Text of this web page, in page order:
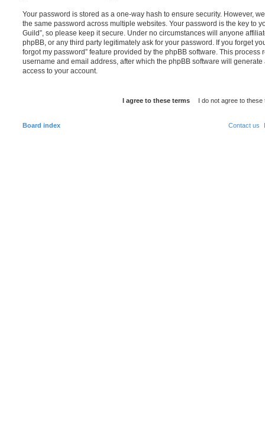
Your password is stored as a one-way hash to ensure security. However,
the same password across multiple websites. Your password is the key to
Guild”, so please keep it secure. Under no circumstances will anyone
phpBB, or any third party legitimately ask for your password. If you forget
forgot my password” feature provided by the phpBB software. This process
username and email address, after which the phpBB software will
access to your account.
Board index Contact us